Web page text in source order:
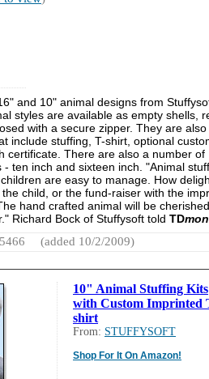
and 10" animal designs from
styles are available as empty shells,
with a secure zipper. They are also
include stuffing, T-shirt, optional
certificate. There are also a number of
ten inch and sixteen inch. "Animal
are easy to manage. How
child, or the fund-raiser with the
hand crafted animal will be
Richard Bock of Stuffysoft told TD
(added 10/2/2009)
10" Animal Stuffing Kits
with Custom Imprinted
shirt
From: STUFFYSOFT
Shop For It On Amazon!